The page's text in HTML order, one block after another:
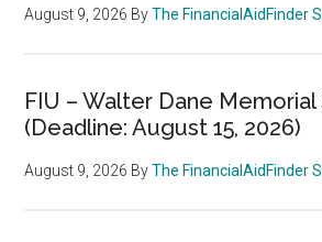
August 9, 2026 ByThe FinancialAidFinder
FIU – Walter Dane Memorial
(Deadline: August 15, 2026)
August 9, 2026 ByThe FinancialAidFinder